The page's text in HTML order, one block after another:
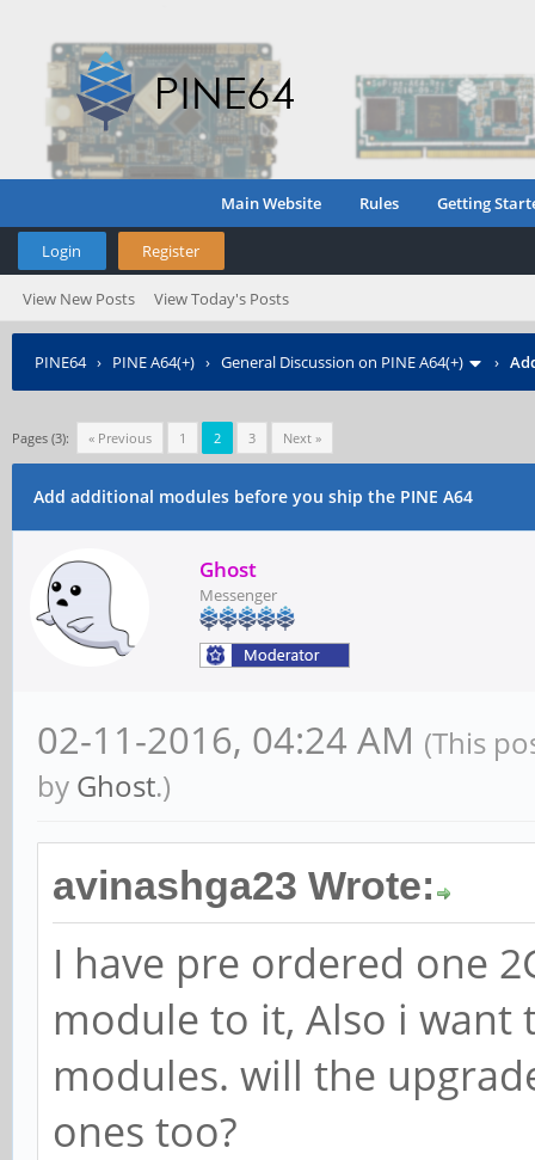
Main Website Rules Getting
Login Register
View New Posts View Today's Posts
PINE64› PINE A64(+) › General Discussion on PINE A64(+) ›
Pages (3): « Previous 1 2 3 Next »
Add additional modules before you ship the PINE A64
Ghost
Messenger
02-11-2016, 04:24 AM (This
by Ghost.)
avinashga23 Wrote:
I have pre ordered one
module to it, Also i
modules. will the
ones too?